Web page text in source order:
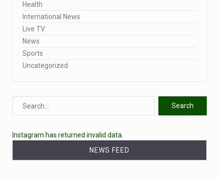
Health
International News
Live TV
News
Sports
Uncategorized
Instagram has returned invalid data.
NEWS FEED